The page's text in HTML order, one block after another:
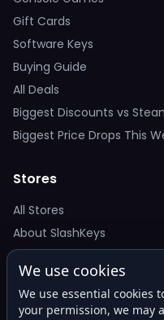
Gift Cards
Software Keys
Buying Guide
All Deals
Biggest Discounts vs
Biggest Price Drops This
Stores
All Stores
About SlashKeys
Deal Alerts
Get the best price drops
We use cookies
We use essential cookies
your permission, we may